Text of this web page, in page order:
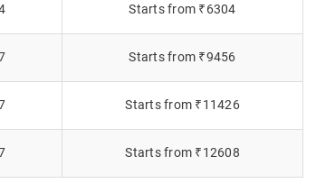
Starts from ₹6304
Starts from ₹9456
Starts from ₹11426
Starts from ₹12608